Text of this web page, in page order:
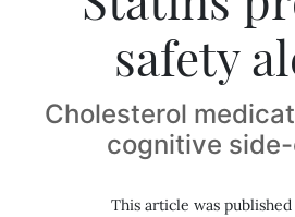
safety
Cholesterol
cognitive
This article was published